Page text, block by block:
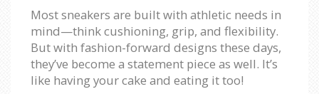
Most sneakers are built with athletic needs in
mind—think cushioning, grip, and flexibility.
But with fashion-forward designs these days,
they’ve become a statement piece as well. It’s
like having your cake and eating it too!